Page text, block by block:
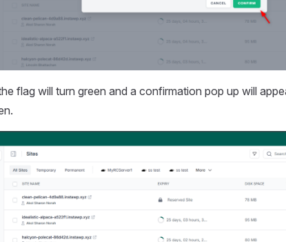
flag will turn green and a confirmation pop up will